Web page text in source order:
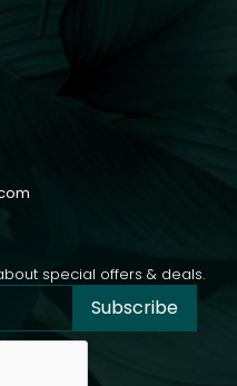
special offers & deals.
Subscribe